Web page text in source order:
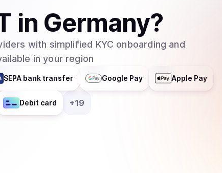
in Germany?
with simplified KYC onboarding and
in your region
SEPA bank transfer Google Pay Apple Pay
Debit card +19